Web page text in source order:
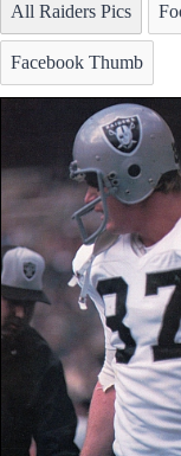
All Raiders Pics
Facebook Thumb